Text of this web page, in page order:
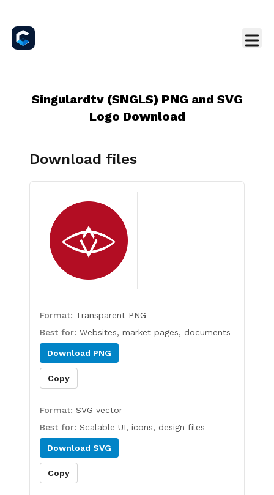
Singulardtv (SNGLS) PNG and SVG
Logo Download
Download files
Format: Transparent PNG
Best for: Websites, market pages, documents
Download PNG
Copy
Format: SVG vector
Best for: Scalable UI, icons, design files
Download SVG
Copy